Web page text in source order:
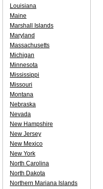
Louisiana
Maine
Marshall Islands
Maryland
Massachusetts
Michigan
Minnesota
Mississippi
Missouri
Montana
Nebraska
Nevada
New Hampshire
New Jersey
New Mexico
New York
North Carolina
North Dakota
Northern Mariana Islands